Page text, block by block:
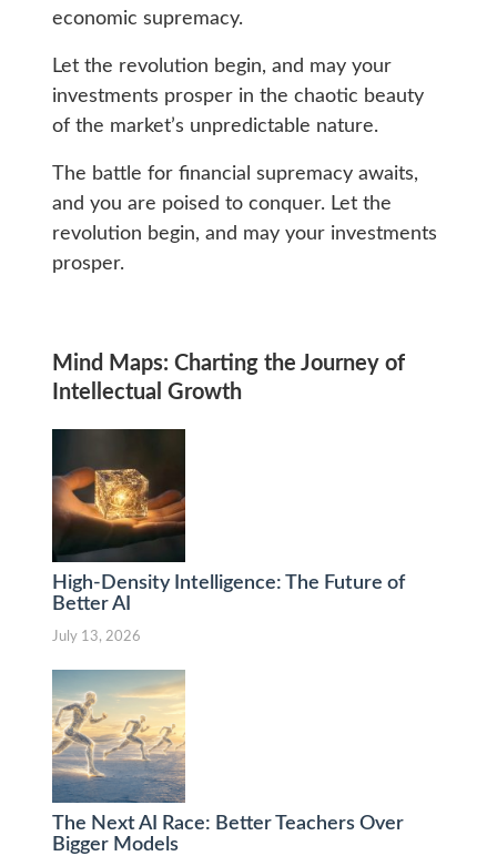
economic supremacy.
Let the revolution begin, and may your
investments prosper in the chaotic beauty
of the market’s unpredictable nature.
The battle for financial supremacy awaits,
and you are poised to conquer. Let the
revolution begin, and may your investments
prosper.
Mind Maps: Charting the Journey of
Intellectual Growth
High-Density Intelligence: The Future of
Better AI
July 13, 2026
The Next AI Race: Better Teachers Over
Bigger Models